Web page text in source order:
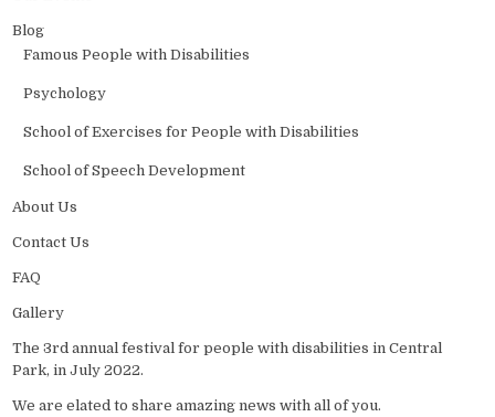
Blog
Famous People with Disabilities
Psychology
School of Exercises for People with Disabilities
School of Speech Development
About Us
Contact Us
FAQ
Gallery
The 3rd annual festival for people with disabilities in Central
Park, in July 2022.
We are elated to share amazing news with all of you.